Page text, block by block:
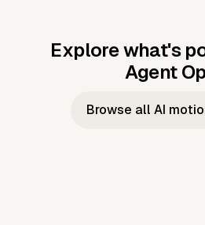
Explore what's
Agent
Music to
Music toBrowse all AI